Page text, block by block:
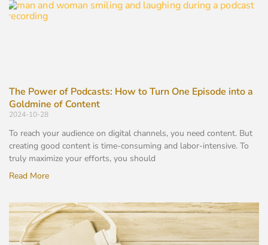
The Power of Podcasts: How to Turn One Episode into a
Goldmine of Content
2024-10-28
To reach your audience on digital channels, you need content. But
creating good content is time-consuming and labor-intensive. To
truly maximize your efforts, you should
Read More